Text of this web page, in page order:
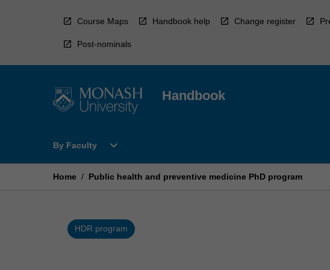
Course Maps Handbook help Change register
Post-nominals
Handbook
By Faculty
Open
Faculty
expand_more
Home / Public health and preventive medicine PhD program
HDR program